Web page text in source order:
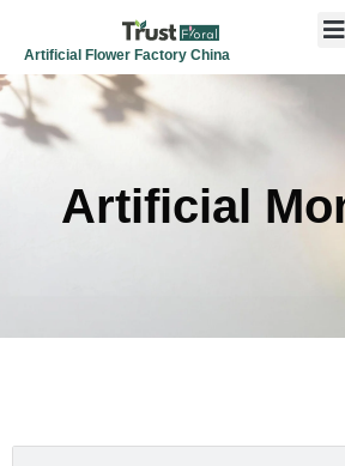
Artificial Flower Factory China
Artificial